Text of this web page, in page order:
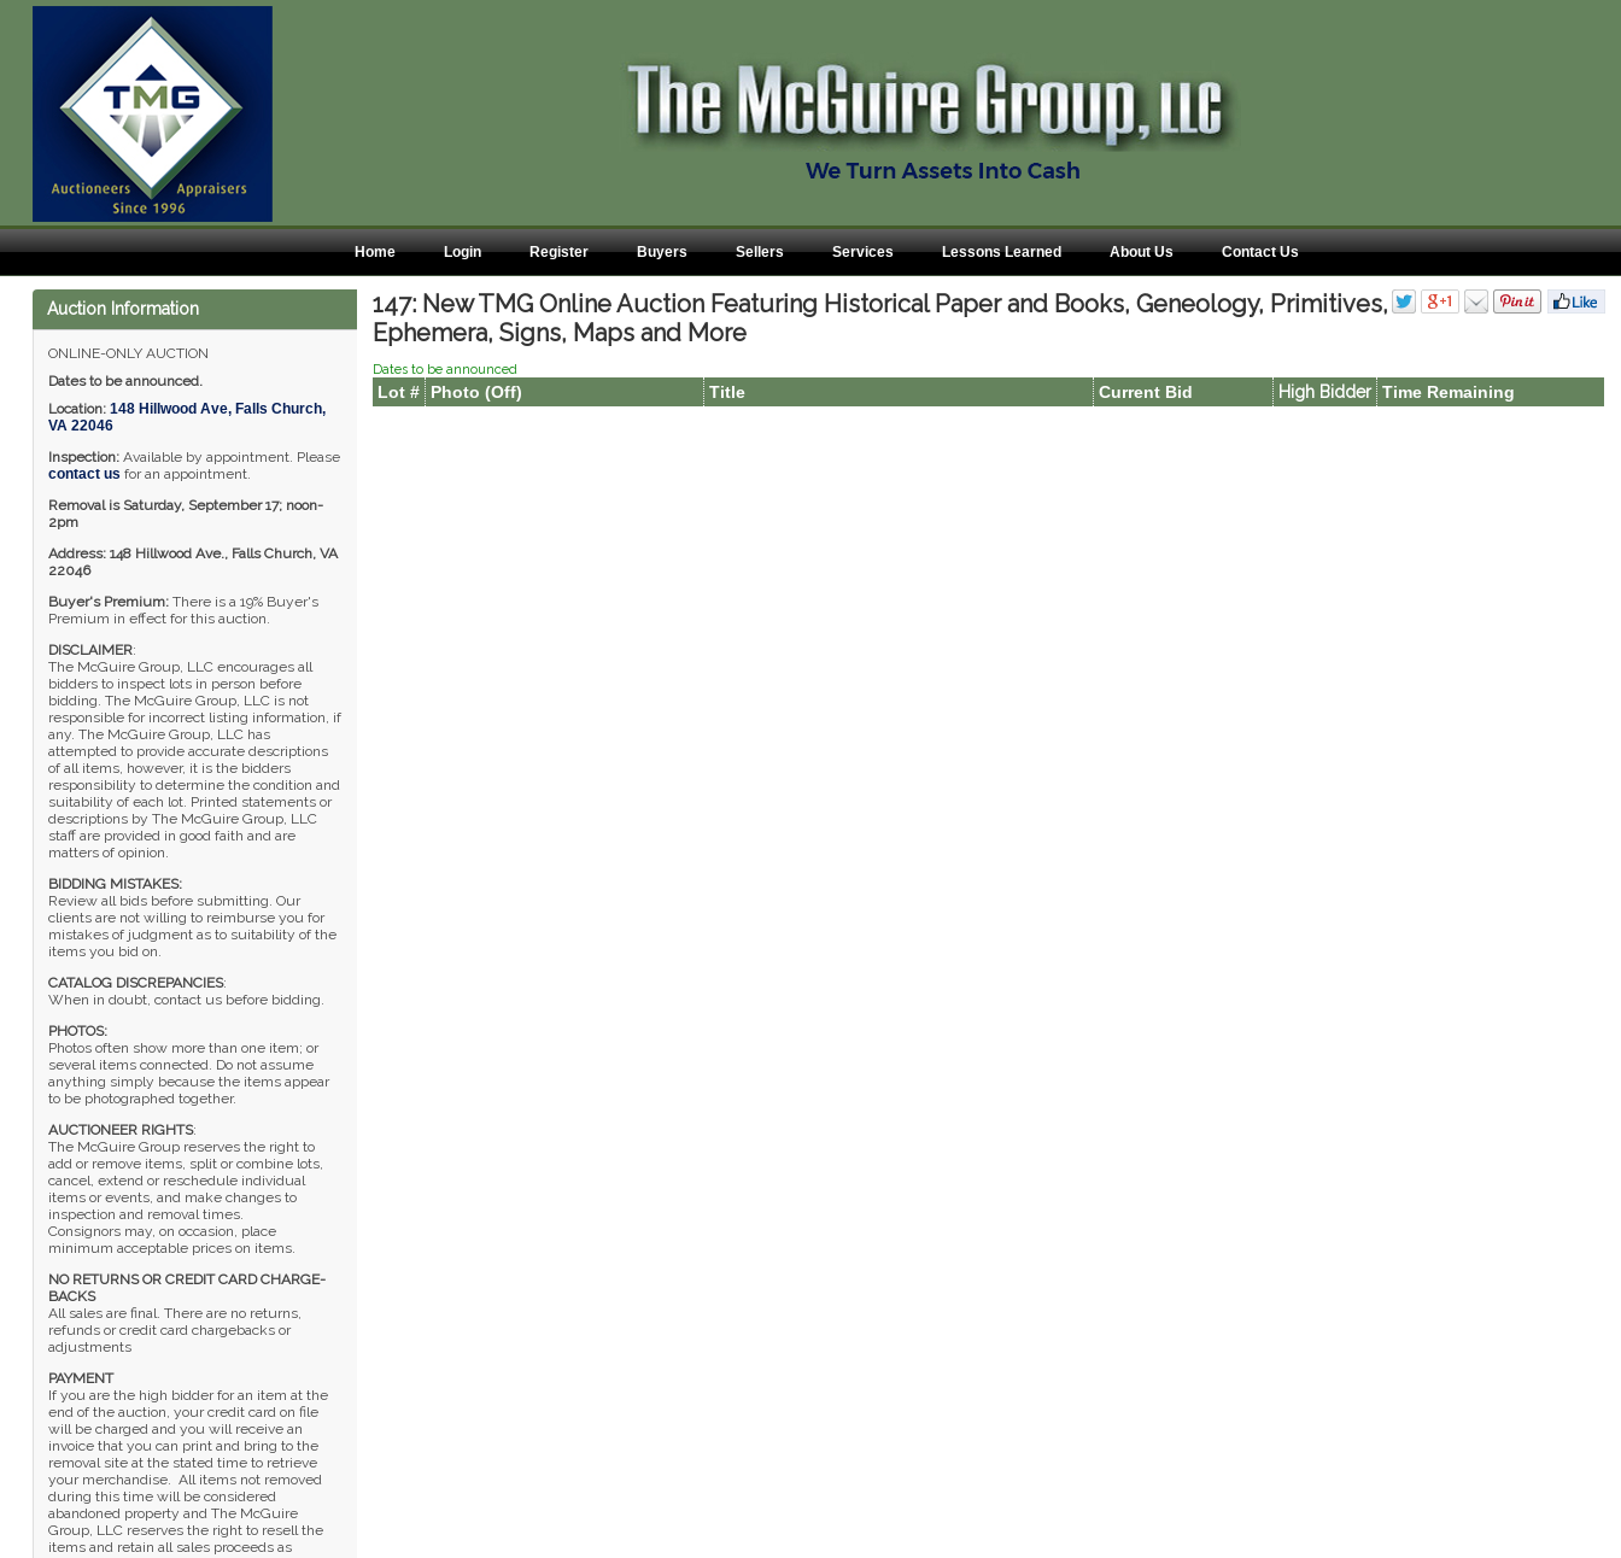
Home Login Register Buyers Sellers Services Lessons Learned About Us Contact Us
Auction Information
ONLINE-ONLY AUCTION
Dates to be announced.
Location: 148 Hillwood Ave, Falls Church,
VA 22046
Inspection: Available by appointment. Please
contact us for an appointment.
Removal is Saturday, September 17; noon-
2pm
Address: 148 Hillwood Ave., Falls Church, VA
22046
Buyer's Premium: There is a 19% Buyer's
Premium in effect for this auction.
DISCLAIMER:
The McGuire Group, LLC encourages all
bidders to inspect lots in person before
bidding. The McGuire Group, LLC is not
responsible for incorrect listing information, if
any. The McGuire Group, LLC has
attempted to provide accurate descriptions
of all items, however, it is the bidders
responsibility to determine the condition and
suitability of each lot. Printed statements or
descriptions by The McGuire Group, LLC
staff are provided in good faith and are
matters of opinion.
BIDDING MISTAKES:
Review all bids before submitting. Our
clients are not willing to reimburse you for
mistakes of judgment as to suitability of the
items you bid on.
CATALOG DISCREPANCIES:
When in doubt, contact us before bidding.
PHOTOS:
Photos often show more than one item; or
several items connected. Do not assume
anything simply because the items appear
to be photographed together.
AUCTIONEER RIGHTS:
The McGuire Group reserves the right to
add or remove items, split or combine lots,
cancel, extend or reschedule individual
items or events, and make changes to
inspection and removal times.
Consignors may, on occasion, place
minimum acceptable prices on items.
NO RETURNS OR CREDIT CARD CHARGE-
BACKS
All sales are final. There are no returns,
refunds or credit card chargebacks or
adjustments
PAYMENT
If you are the high bidder for an item at the
end of the auction, your credit card on file
will be charged and you will receive an
invoice that you can print and bring to the
removal site at the stated time to retrieve
your merchandise. All items not removed
during this time will be considered
abandoned property and The McGuire
Group, LLC reserves the right to resell the
items and retain all sales proceeds as
147: New TMG Online Auction Featuring Historical Paper and Books, Geneology, Primitives,
Ephemera, Signs, Maps and More
Dates to be announced
Lot # Photo (Off) Title Current Bid High Bidder Time Remaining